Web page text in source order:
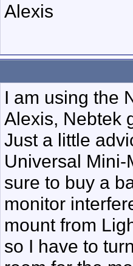
Alexis
I am using the
Alexis, Nebtek
Just a little
Universal Mini-
sure to buy a
monitor
mount from
so I have to